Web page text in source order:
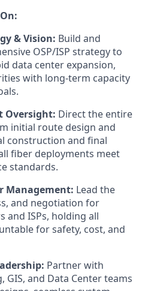
& Vision: Build and
OSP/ISP strategy to
data center expansion,
with long-term capacity
Oversight: Direct the entire
initial route design and
construction and final
fiber deployments meet
standards.
Management: Lead the
and negotiation for
and ISPs, holding all
for safety, cost, and
Partner with
GIS, and Data Center teams